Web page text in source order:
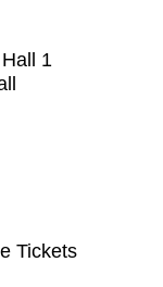
1
Tickets